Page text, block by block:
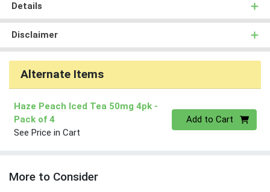
Details
Disclaimer
Alternate Items
Haze Peach Iced Tea 50mg 4pk -
Pack of 4
See Price in Cart
Quantity 0
Add to Cart
More to Consider